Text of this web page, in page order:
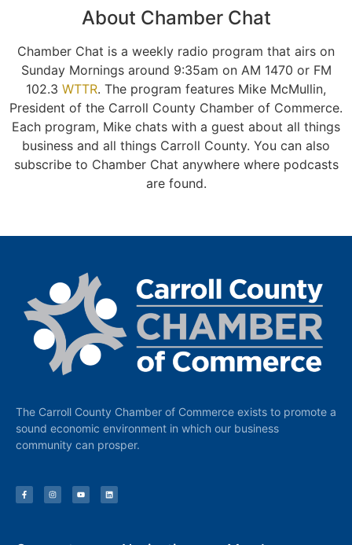
About Chamber Chat
Chamber Chat is a weekly radio program that airs on
Sunday Mornings around 9:35am on AM 1470 or FM
102.3 WTTR. The program features Mike McMullin,
President of the Carroll County Chamber of Commerce.
Each program, Mike chats with a guest about all things
business and all things Carroll County. You can also
subscribe to Chamber Chat anywhere where podcasts
are found.
The Carroll County Chamber of Commerce exists to promote a
sound economic environment in which our business
community can prosper.